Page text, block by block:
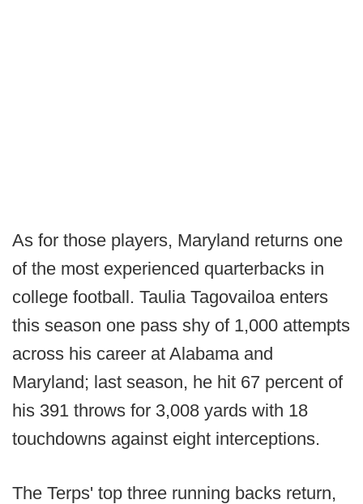
As for those players, Maryland returns one
of the most experienced quarterbacks in
college football. Taulia Tagovailoa enters
this season one pass shy of 1,000 attempts
across his career at Alabama and
Maryland; last season, he hit 67 percent of
his 391 throws for 3,008 yards with 18
touchdowns against eight interceptions.
The Terps' top three running backs return,